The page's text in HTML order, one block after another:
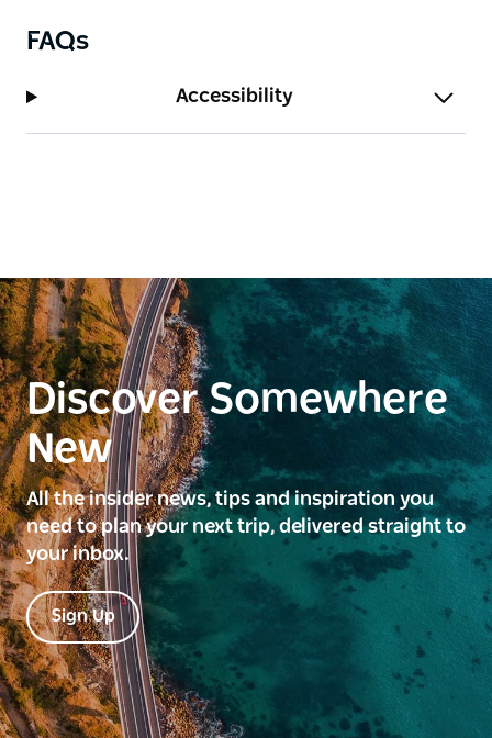
FAQs
Accessibility
Discover Somewhere
New
All the insider news, tips and inspiration you
need to plan your next trip, delivered straight to
your inbox.
Sign Up